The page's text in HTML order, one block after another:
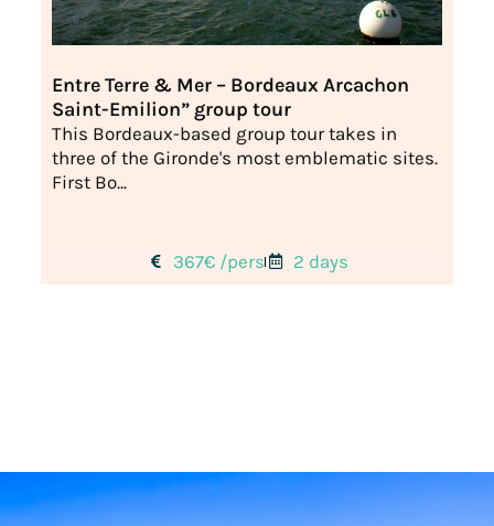
Entre Terre & Mer – Bordeaux Arcachon
Saint-Emilion” group tour
This Bordeaux-based group tour takes in
three of the Gironde's most emblematic sites.
First Bo...
367€ /pers 2 days